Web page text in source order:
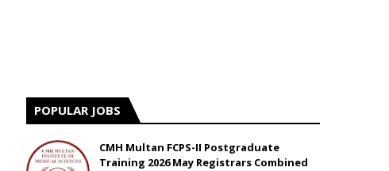
POPULAR JOBS
CMH Multan FCPS-II Postgraduate
Training 2026 May Registrars Combined